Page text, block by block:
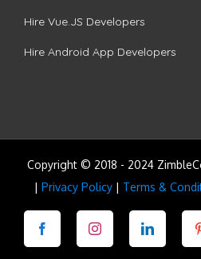
Hire Vue.JS Developers
Hire Android App Developers
Copyright © 2018 - 2024
| Privacy Policy | Terms &
Facebook Instagram LinkedIn